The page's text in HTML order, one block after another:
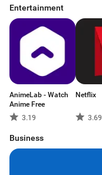
Entertainment
AnimeLab - Watch
Anime Free
3.19
Netflix
3.69
Business